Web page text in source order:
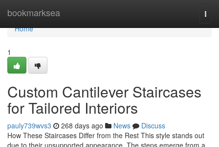
bookmarksea
Home
Home
1
Custom Cantilever Staircases
for Tailored Interiors
pauly739wvs3 268 days ago News
Discuss
How These Staircases Differ from the Rest This style stands out
due to their unsupported appearance. The steps emerge from a